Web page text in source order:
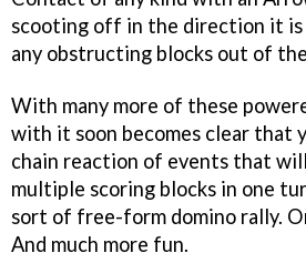
scooting off in the direction it is
any obstructing blocks out of
With many more of these
with it soon becomes clear that
chain reaction of events that
multiple scoring blocks in one
sort of free-form domino rally.
And much more fun.